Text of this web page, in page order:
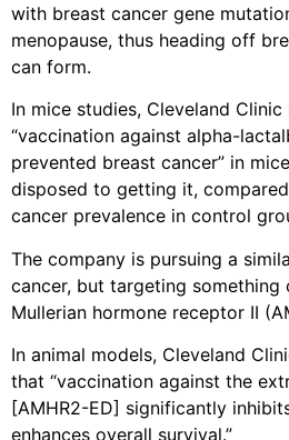
with breast cancer gene
menopause, thus heading off
can form.
In mice studies, Cleveland
“vaccination against alpha-
prevented breast cancer” in
disposed to getting it,
cancer prevalence in control
The company is pursuing a
cancer, but targeting something
Mullerian hormone receptor II
In animal models, Cleveland
that “vaccination against the
[AMHR2-ED] significantly
enhances overall survival.”